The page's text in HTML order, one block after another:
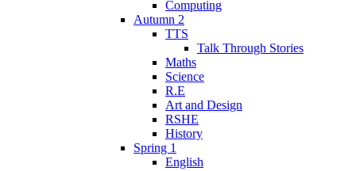
Computing
Autumn 2
TTS
Talk Through Stories
Maths
Science
R.E
Art and Design
RSHE
History
Spring 1
English